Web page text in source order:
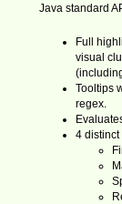
Java standard
Full
visual
Tooltips
regex.
4 distinct